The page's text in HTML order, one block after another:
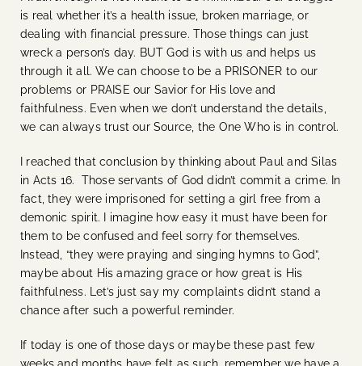
is real whether it’s a health issue, broken marriage, or
dealing with financial pressure. Those things can just
wreck a person’s day. BUT God is with us and helps us
through it all. We can choose to be a PRISONER to our
problems or PRAISE our Savior for His love and
faithfulness. Even when we don’t understand the details,
we can always trust our Source, the One Who is in control.
I reached that conclusion by thinking about Paul and Silas
in Acts 16. Those servants of God didn’t commit a crime. In
fact, they were imprisoned for setting a girl free from a
demonic spirit. I imagine how easy it must have been for
them to be confused and feel sorry for themselves.
Instead, “they were praying and singing hymns to God”,
maybe about His amazing grace or how great is His
faithfulness. Let’s just say my complaints didn’t stand a
chance after such a powerful reminder.
If today is one of those days or maybe these past few